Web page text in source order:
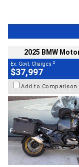
2025 BMW
Ex. Govt. Charges 2
$37,997
Add to Comparison